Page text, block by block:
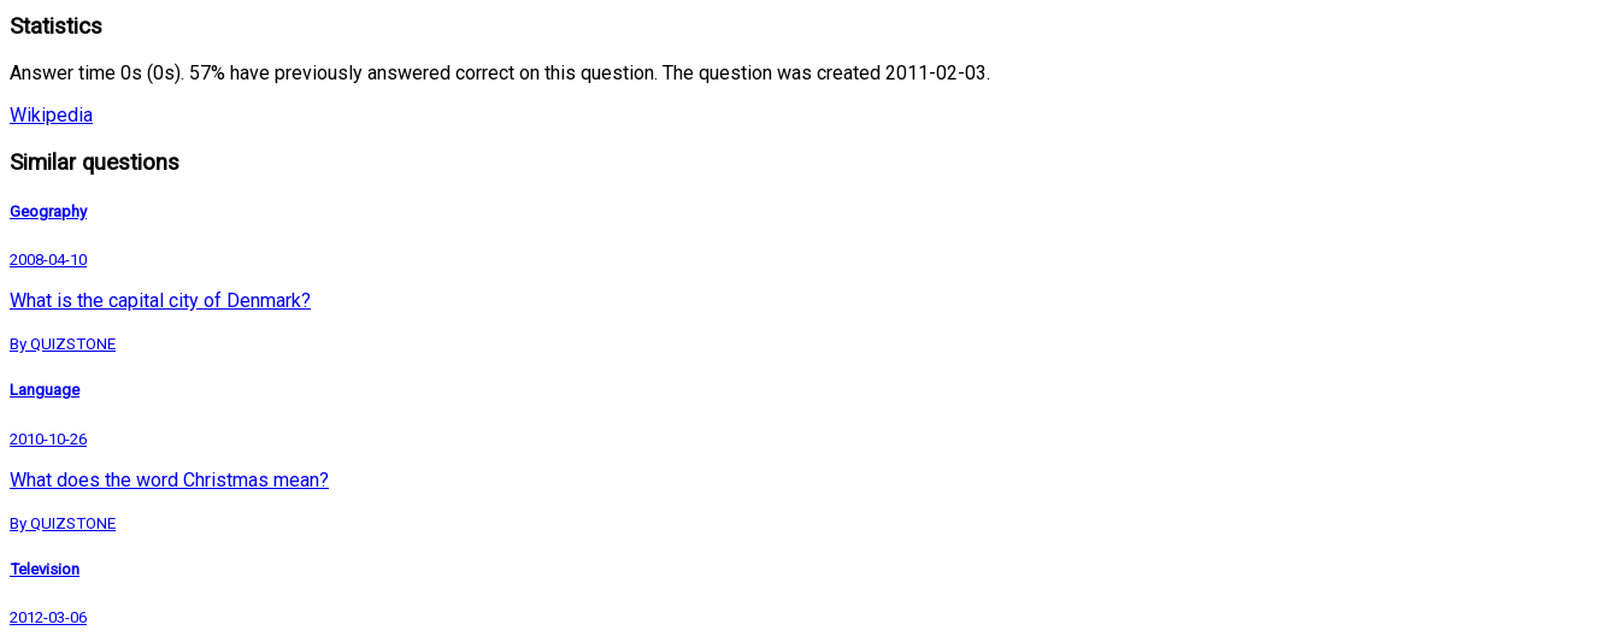
Statistics
Answer time 0s (0s). 57% have previously answered correct on this question. The question was created 2011-02-03.
Wikipedia
Similar questions
Geography
2008-04-10
What is the capital city of Denmark?
By QUIZSTONE
Language
2010-10-26
What does the word Christmas mean?
By QUIZSTONE
Television
2012-03-06